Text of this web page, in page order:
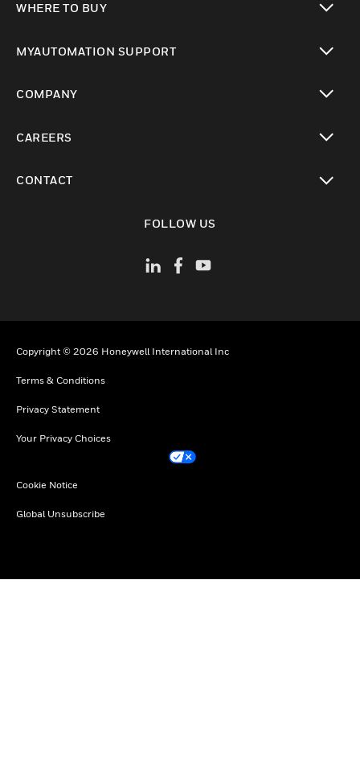
WHERE TO BUY
MYAUTOMATION SUPPORT
COMPANY
CAREERS
CONTACT
FOLLOW US
Copyright © 2026 Honeywell International Inc
Terms & Conditions
Privacy Statement
Your Privacy Choices
Cookie Notice
Global Unsubscribe